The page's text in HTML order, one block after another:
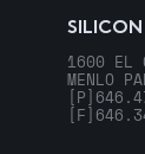
SILICON
1600 EL
MENLO
[P]
[F]